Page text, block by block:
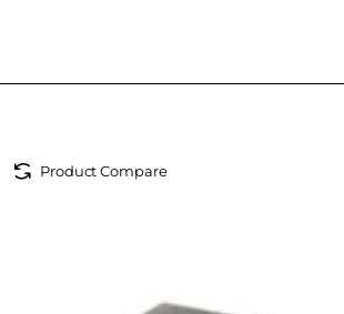
Product Compare